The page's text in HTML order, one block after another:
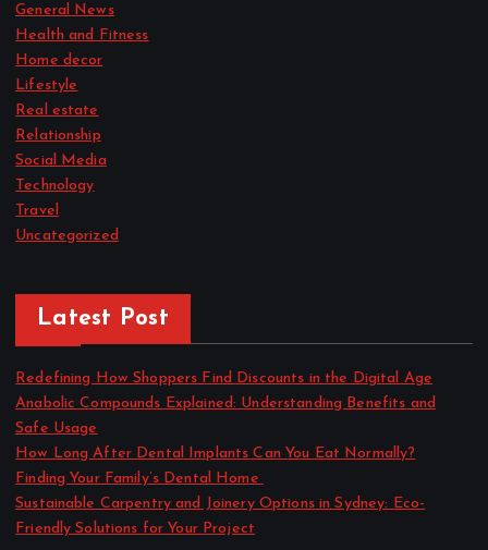
General News
Health and Fitness
Home decor
Lifestyle
Real estate
Relationship
Social Media
Technology
Travel
Uncategorized
Latest Post
Redefining How Shoppers Find Discounts in the Digital Age
Anabolic Compounds Explained: Understanding Benefits and
Safe Usage
How Long After Dental Implants Can You Eat Normally?
Finding Your Family’s Dental Home
Sustainable Carpentry and Joinery Options in Sydney: Eco-
Friendly Solutions for Your Project